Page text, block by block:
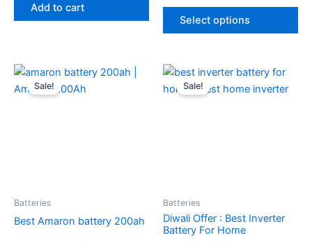
Add to cart
Select options
Sale!
Batteries
Best Amaron battery 200ah
Original
price
was:
Current
price
Sale!
Batteries
Diwali Offer : Best Inverter
Battery For Home
Original
price
was:
Current
is: